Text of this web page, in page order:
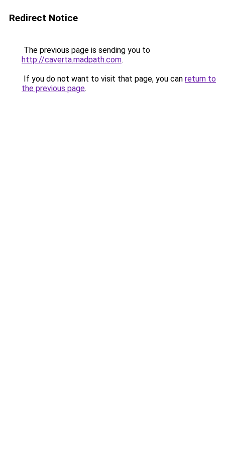
Redirect Notice
The previous page is sending you to
http://caverta.madpath.com.
If you do not want to visit that page, you can return to
the previous page.